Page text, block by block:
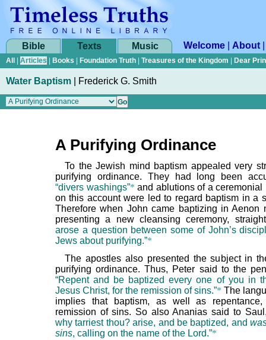
Bible Texts Music Welcome About
All Articles Books Foundation Truth Treasures of the Kingdom Dear
Water Baptism Frederick G. Smith
A Purifying Ordinance
To the Jewish mind baptism appealed very
purifying ordinance. They had long been
“divers washings”* and ablutions of a ceremonial
on this account were led to regard baptism in a
Therefore when John came baptizing in Aenon
presenting a new cleansing ceremony,
arose a question between some of John’s
Jews about purifying.”*
The apostles also presented the subject in
purifying ordinance. Thus, Peter said to the
“Repent and be baptized every one of you in
Jesus Christ, for the remission of sins.”* The
implies that baptism, as well as
remission of sins. So also Ananias said to
why tarriest thou? arise, and be baptized, and
sins, calling on the name of the Lord.”*